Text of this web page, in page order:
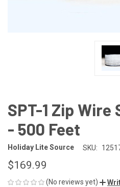
SPT-1 Zip
- 500 Feet
Holiday Lite Source SKU:
$169.99
(No reviews yet)